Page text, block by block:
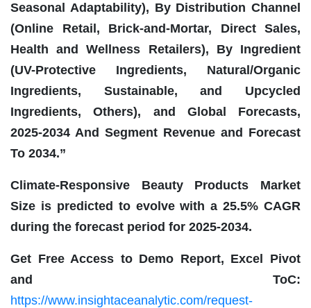
Seasonal Adaptability), By Distribution Channel
(Online Retail, Brick-and-Mortar, Direct Sales,
Health and Wellness Retailers), By Ingredient
(UV-Protective Ingredients, Natural/Organic
Ingredients, Sustainable, and Upcycled
Ingredients, Others), and Global Forecasts,
2025-2034 And Segment Revenue and Forecast
To 2034.”
Climate-Responsive Beauty Products Market
Size is predicted to evolve with a 25.5% CAGR
during the forecast period for 2025-2034.
Get Free Access to Demo Report, Excel Pivot
and ToC:
https://www.insightaceanalytic.com/request-